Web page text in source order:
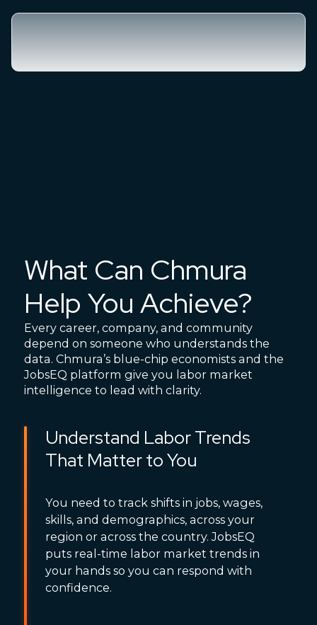
What Can Chmura
Help You Achieve?
Every career, company, and community
depend on someone who understands the
data. Chmura’s blue-chip economists and the
JobsEQ platform give you labor market
intelligence to lead with clarity.
Understand Labor Trends
That Matter to You
You need to track shifts in jobs, wages,
skills, and demographics, across your
region or across the country. JobsEQ
puts real-time labor market trends in
your hands so you can respond with
confidence.